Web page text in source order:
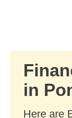
in
Here are